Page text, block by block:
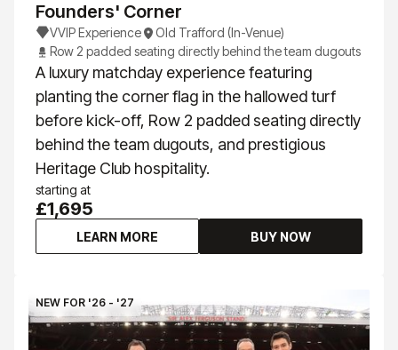
Founders' Corner
VVIP Experience
Old Trafford (In-Venue)
Row 2 padded seating directly behind the team dugouts
A luxury matchday experience featuring
planting the corner flag in the hallowed turf
before kick-off, Row 2 padded seating directly
behind the team dugouts, and prestigious
Heritage Club hospitality.
starting at
£1,695
LEARN MORE BUY NOW
NEW FOR '26 - '27